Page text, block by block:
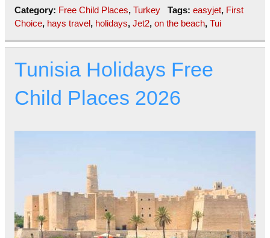
Category: Free Child Places, Turkey Tags: easyjet, First
Choice, hays travel, holidays, Jet2, on the beach, Tui
Tunisia Holidays Free
Child Places 2026